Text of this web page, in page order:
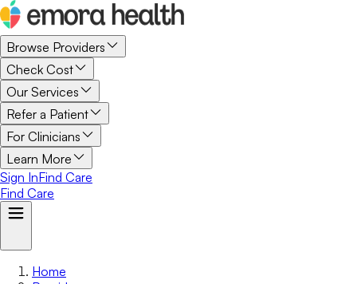
Browse Providers
Check Cost
Our Services
Refer a Patient
For Clinicians
Learn More
Sign InFind Care
Find Care
Home